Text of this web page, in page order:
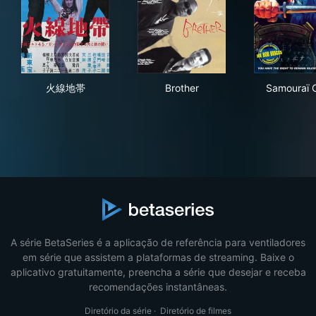
火線地帯 Brother Samouraï
A série BetaSeries é a aplicação de referência para ventiladores
em série que assistem a plataformas de streaming. Baixe o
aplicativo gratuitamente, preencha a série que desejar e receba
recomendações instantâneas.
Diretório da série · Diretório de filmes